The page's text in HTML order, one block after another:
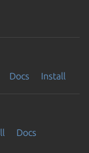
Docs Install
Docs